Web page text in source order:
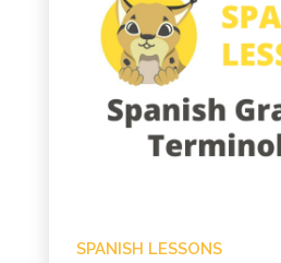
SPANISH LESSONS